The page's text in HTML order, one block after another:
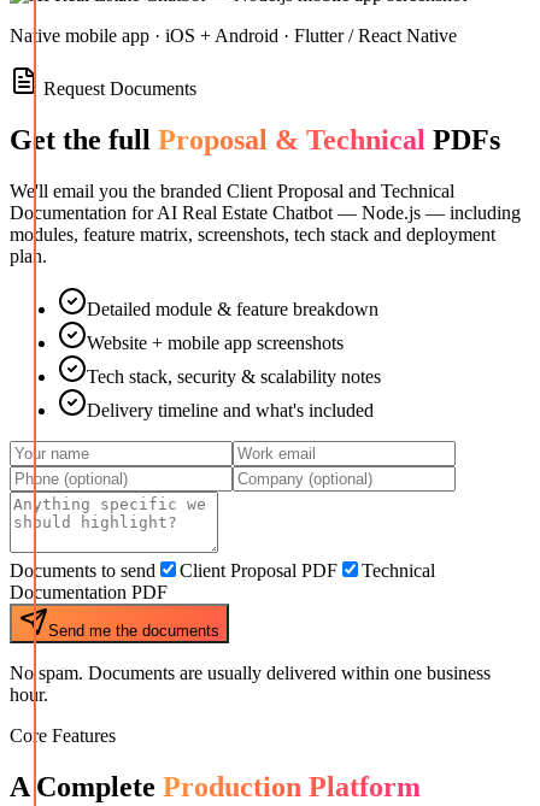
Native mobile app · iOS + Android · Flutter / React Native
Request Documents
Get the full Proposal & Technical PDFs
We'll email you the branded Client Proposal and Technical
Documentation for AI Real Estate Chatbot — Node.js — including
modules, feature matrix, screenshots, tech stack and deployment
plan.
Detailed module & feature breakdown
Website + mobile app screenshots
Tech stack, security & scalability notes
Delivery timeline and what's included
Documents to send Client Proposal PDF
Technical
Documentation PDF
Send me the documents
No spam. Documents are usually delivered within one business
hour.
Core Features
A Complete Production Platform